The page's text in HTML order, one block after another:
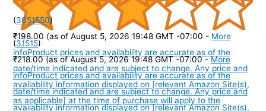
(31515)
₹218.00 (as of August 5, 2026 19:48 GMT -07:00 -More
infoProduct prices and availability are accurate as of the
date/time indicated and are subject to change. Any price and
availability information displayed on [relevant Amazon Site(s),
(3651550)
₹198.00 (as of August 5, 2026 19:48 GMT -07:00 - More
infoProduct prices and availability are accurate as of the
date/time indicated and are subject to change. Any price and
availability information displayed on [relevant Amazon Site(s),
as applicable] at the time of purchase will apply to the